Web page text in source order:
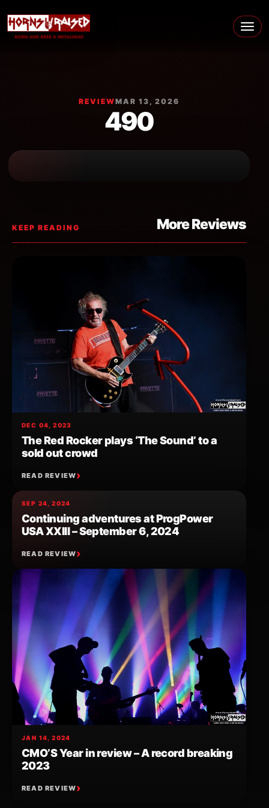
Main Navigation
REVIEWMAR 13, 2026
490
KEEP READING More Reviews
DEC 04, 2023
The Red Rocker plays ‘The Sound’ to a
sold out crowd
READ REVIEW
SEP 24, 2024
Continuing adventures at ProgPower
USA XXIII – September 6, 2024
READ REVIEW
JAN 14, 2024
CMO’S Year in review – A record breaking
2023
READ REVIEW